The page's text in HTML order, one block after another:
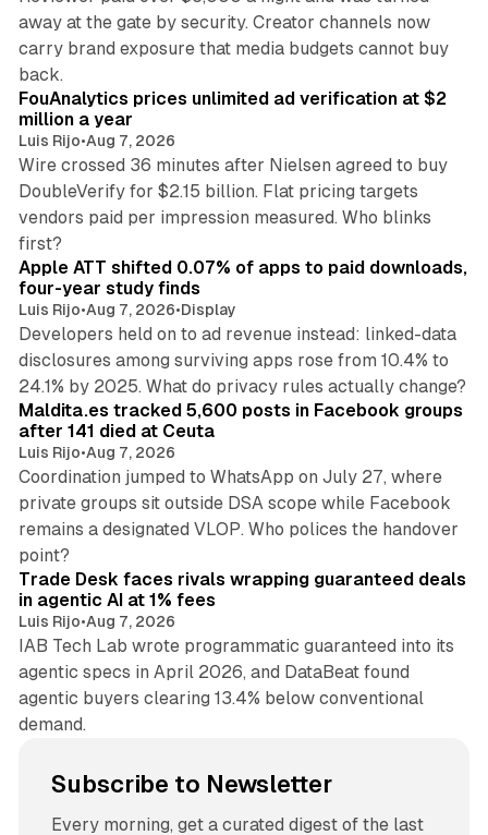
away at the gate by security. Creator channels now
carry brand exposure that media budgets cannot buy
back.
FouAnalytics prices unlimited ad verification at $2
million a year
Luis Rijo•Aug 7, 2026
Wire crossed 36 minutes after Nielsen agreed to buy
DoubleVerify for $2.15 billion. Flat pricing targets
vendors paid per impression measured. Who blinks
first?
Apple ATT shifted 0.07% of apps to paid downloads,
four-year study finds
Luis Rijo•Aug 7, 2026•Display
Developers held on to ad revenue instead: linked-data
disclosures among surviving apps rose from 10.4% to
24.1% by 2025. What do privacy rules actually change?
Maldita.es tracked 5,600 posts in Facebook groups
after 141 died at Ceuta
Luis Rijo•Aug 7, 2026
Coordination jumped to WhatsApp on July 27, where
private groups sit outside DSA scope while Facebook
remains a designated VLOP. Who polices the handover
point?
Trade Desk faces rivals wrapping guaranteed deals
in agentic AI at 1% fees
Luis Rijo•Aug 7, 2026
IAB Tech Lab wrote programmatic guaranteed into its
agentic specs in April 2026, and DataBeat found
agentic buyers clearing 13.4% below conventional
demand.
Subscribe to Newsletter
Every morning, get a curated digest of the last